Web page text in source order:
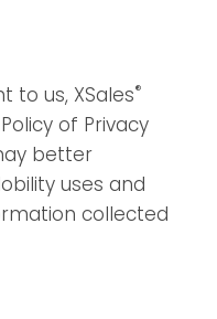
to us, XSales®
of Privacy
better
uses and
collected